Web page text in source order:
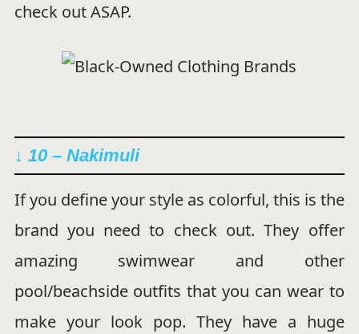
check out ASAP.
↓ 10 – Nakimuli
If you define your style as colorful, this is the
brand you need to check out. They offer
amazing swimwear and other
pool/beachside outfits that you can wear to
make your look pop. They have a huge